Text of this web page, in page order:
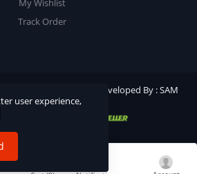
My Wishlist
Track Order
All rights reserved | Developed By : SAM
Softech
user experience,